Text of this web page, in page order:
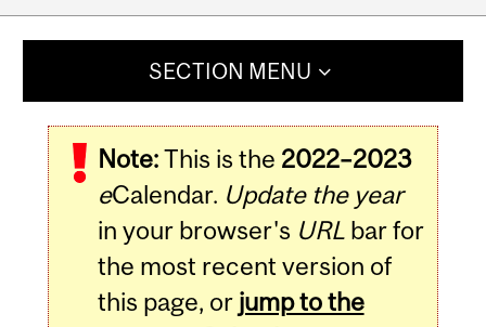
SECTION MENU
Note:This is the 2022–2023
eCalendar. Update the year
in your browser's URLbar for
the most recent version of
this page, or jump to the